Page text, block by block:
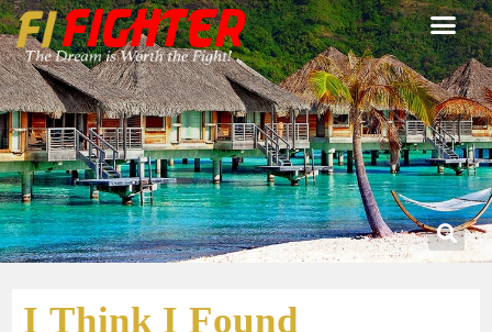
I Think I Found